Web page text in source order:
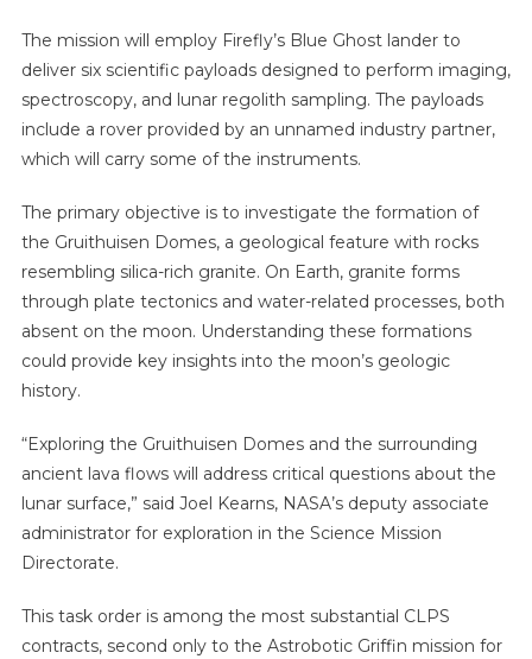
The mission will employ Firefly’s Blue Ghost lander to
deliver six scientific payloads designed to perform imaging,
spectroscopy, and lunar regolith sampling. The payloads
include a rover provided by an unnamed industry partner,
which will carry some of the instruments.
The primary objective is to investigate the formation of
the Gruithuisen Domes, a geological feature with rocks
resembling silica-rich granite. On Earth, granite forms
through plate tectonics and water-related processes, both
absent on the moon. Understanding these formations
could provide key insights into the moon’s geologic
history.
“Exploring the Gruithuisen Domes and the surrounding
ancient lava flows will address critical questions about the
lunar surface,” said Joel Kearns, NASA’s deputy associate
administrator for exploration in the Science Mission
Directorate.
This task order is among the most substantial CLPS
contracts, second only to the Astrobotic Griffin mission for